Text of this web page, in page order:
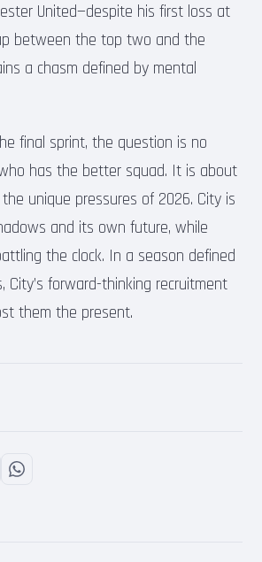
United—despite his first loss at
between the top two and the
a chasm defined by mental
final sprint, the question is no
has the better squad. It is about
unique pressures of 2026. City is
and its own future, while
the clock. In a season defined
City’s forward-thinking recruitment
them the present.